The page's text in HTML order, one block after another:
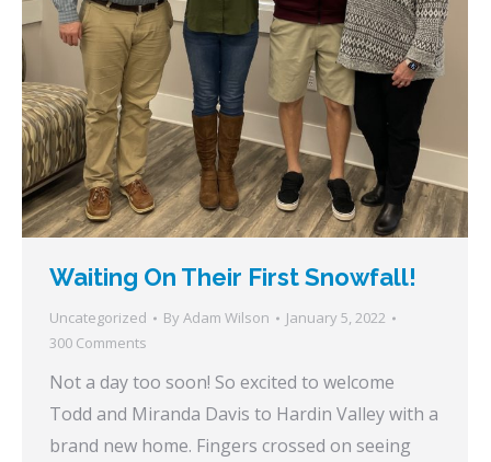
Waiting On Their First Snowfall!
Uncategorized By Adam Wilson
January 5, 2022
300 Comments
Not a day too soon! So excited to welcome
Todd and Miranda Davis to Hardin Valley with a
brand new home. Fingers crossed on seeing